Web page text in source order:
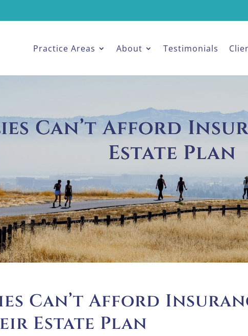
Practice Areas About Testimonials
Can’t Afford
Estate Plan
Can’t Afford
Estate Plan